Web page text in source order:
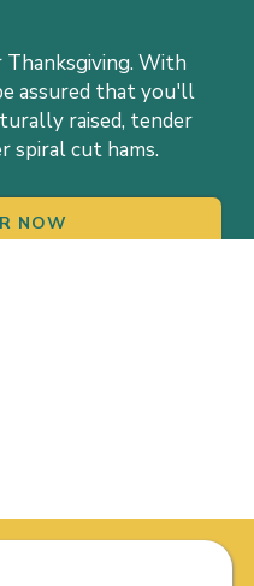
With
assured that you'll
raised, tender
spiral cut hams.
NOW